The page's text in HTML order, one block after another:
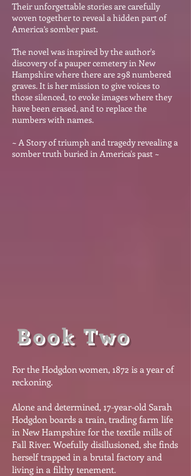
Their unforgettable stories are carefully
woven together to reveal a hidden part of
America’s somber past.
The novel was inspired by the author's
discovery of a pauper cemetery in New
Hampshire where there are 298 numbered
graves. It is her mission to give voices to
those silenced, to evoke images where they
have been erased, and to replace the
numbers with names.
~ A Story of triumph and tragedy revealing a
somber truth buried in America's past ~
Book Two
For the Hodgdon women, 1872 is a year of
reckoning.
Alone and determined, 17-year-old Sarah
Hodgdon boards a train, trading farm life
in New Hampshire for the textile mills of
Fall River. Woefully disillusioned, she finds
herself trapped in a brutal factory and
living in a filthy tenement.